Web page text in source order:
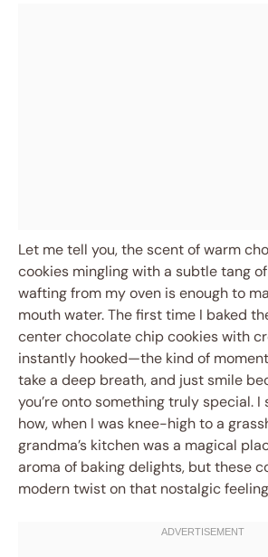
Let me tell you, the scent of warm
cookies mingling with a subtle tang
wafting from my oven is enough to
mouth water. The first time I baked
center chocolate chip cookies with
instantly hooked—the kind of
take a deep breath, and just smile
you’re onto something truly special.
how, when I was knee-high to a
grandma’s kitchen was a magical
aroma of baking delights, but these
modern twist on that nostalgic